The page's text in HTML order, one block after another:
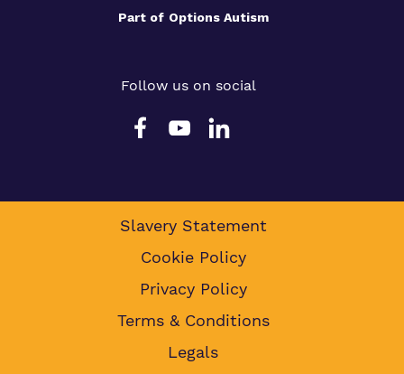
Part of Options Autism
Follow us on social
Slavery Statement
Cookie Policy
Privacy Policy
Terms & Conditions
Legals